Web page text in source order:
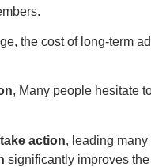
the cost of long-term
, Many people hesitate
action, leading many
significantly improves